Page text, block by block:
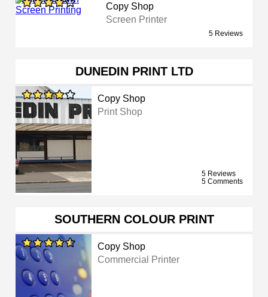
Copy Shop
Screen Printer
5 Reviews
DUNEDIN PRINT LTD
Copy Shop
Print Shop
5 Reviews
5 Comments
SOUTHERN COLOUR PRINT
Copy Shop
Commercial Printer